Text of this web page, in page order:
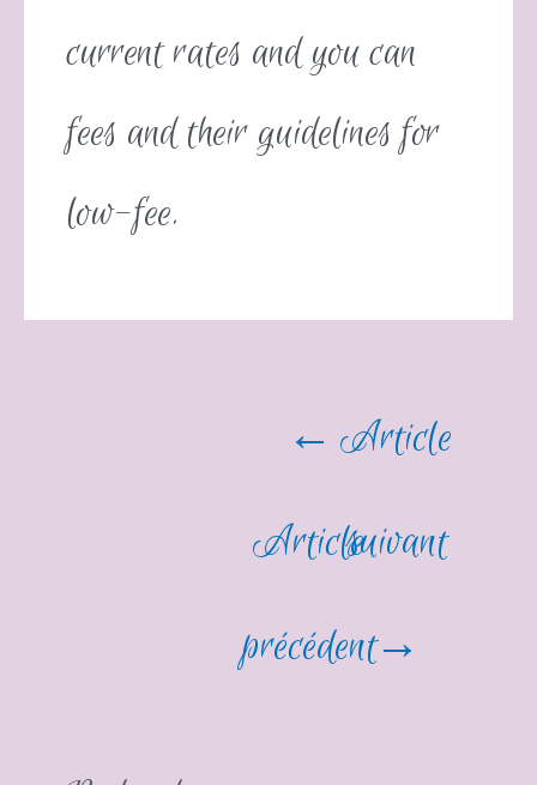
current rates and you can
fees and their guidelines for
low-fee.
Navigation←
Article
précédent
Article
suivant
→